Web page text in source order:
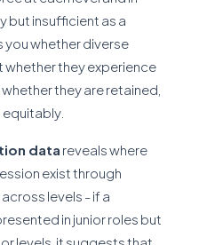
but insufficient as a
you whether diverse
they experience
they are retained,
data reveals where
exist through
levels - if a
in junior roles but